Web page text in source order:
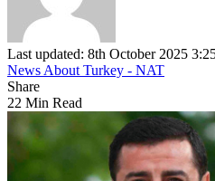
Last updated: 8th October 2025
News About Turkey - NAT
Share
22 Min Read